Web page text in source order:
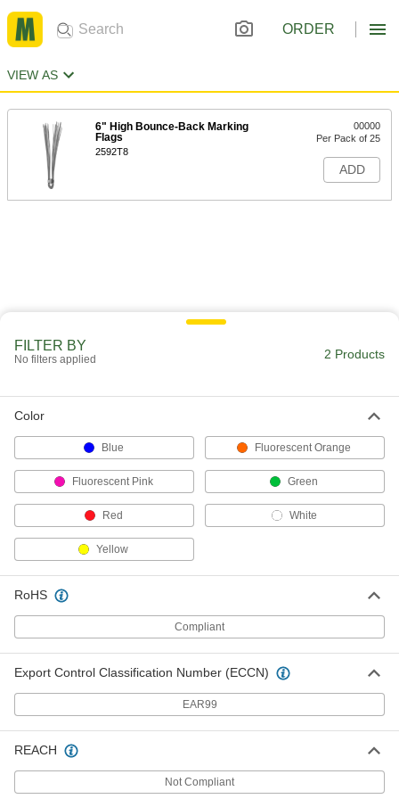
ORDER
VIEW AS
6" High Bounce-Back Marking
Flags
2592T8
00000
Per Pack of 25
ADD
FILTER BY
No filters applied 2 Products
Color
Blue Fluorescent Orange
Fluorescent Pink Green
Red White
Yellow
RoHS
Compliant
Export Control Classification Number (ECCN)
EAR99
REACH
Not Compliant